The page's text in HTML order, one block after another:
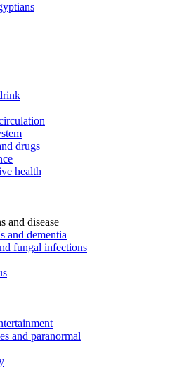
drugs
health
and disease
and dementia
fungal infections
and paranormal